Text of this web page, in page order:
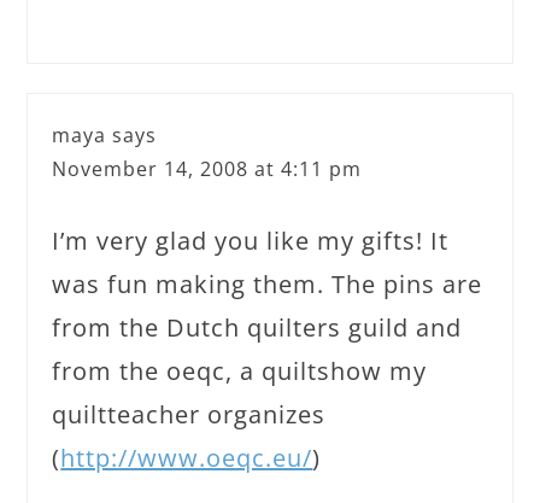
maya says
November 14, 2008 at 4:11 pm
I’m very glad you like my gifts! It
was fun making them. The pins are
from the Dutch quilters guild and
from the oeqc, a quiltshow my
quiltteacher organizes
(http://www.oeqc.eu/)